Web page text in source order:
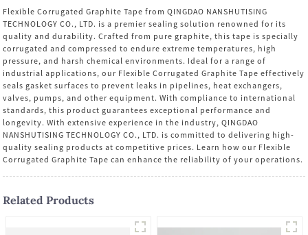
Flexible Corrugated Graphite Tape from QINGDAO NANSHUTISING
TECHNOLOGY CO., LTD. is a premier sealing solution renowned for its
quality and durability. Crafted from pure graphite, this tape is specially
corrugated and compressed to endure extreme temperatures, high
pressure, and harsh chemical environments. Ideal for a range of
industrial applications, our Flexible Corrugated Graphite Tape effectively
seals gasket surfaces to prevent leaks in pipelines, heat exchangers,
valves, pumps, and other equipment. With compliance to international
standards, this product guarantees exceptional performance and
longevity. With extensive experience in the industry, QINGDAO
NANSHUTISING TECHNOLOGY CO., LTD. is committed to delivering high-
quality sealing products at competitive prices. Learn how our Flexible
Corrugated Graphite Tape can enhance the reliability of your operations.
Related Products